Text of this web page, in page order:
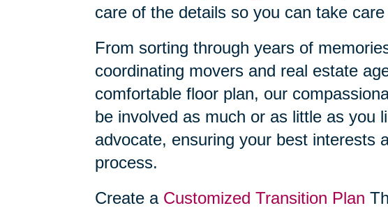
care of the details so you can take
From sorting through years of
coordinating movers and real estate
comfortable floor plan, our
be involved as much or as little as you
advocate, ensuring your best interests
process.
Create a Customized Transition Plan